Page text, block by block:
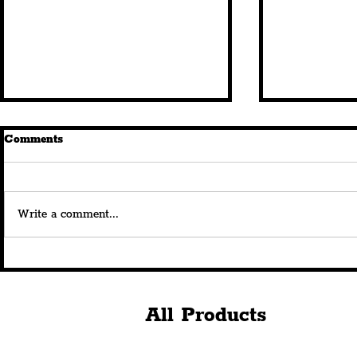
Restaurant, 'Istanbul
180th
Comments
Write a comment...
All Products